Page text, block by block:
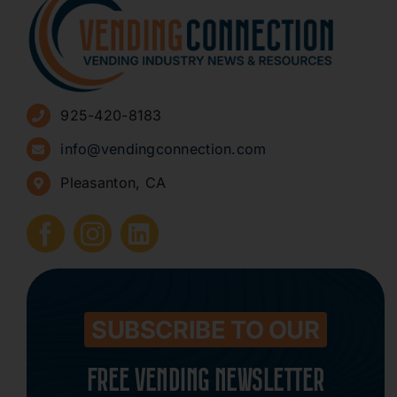
About
Advertise
Sign Up for Newsletters
How to Start a Vending Business
Submit Press Release
Contact
925-420-8183
info@vendingconnection.com
Pleasanton, CA
SUBSCRIBE TO OUR
FREE VENDING NEWSLETTER